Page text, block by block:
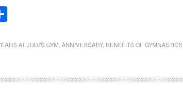
AT JODI'S GYM ANNIVERSARY, BENEFITS OF GYMNASTICS